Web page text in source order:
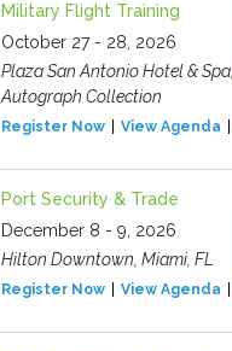
Military Flight Training
October 27 - 28, 2026
Plaza San Antonio Hotel & Spa,
Autograph Collection
Register Now View Agenda
Port Security & Trade
December 8 - 9, 2026
Hilton Downtown, Miami, FL
Register Now View Agenda